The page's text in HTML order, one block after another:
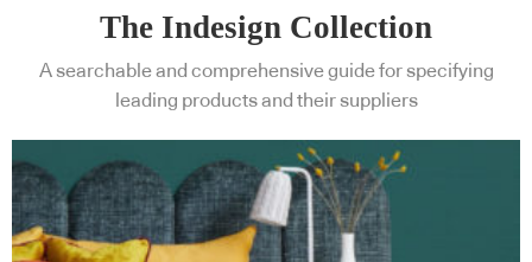
The Indesign Collection
A searchable and comprehensive guide for specifying
leading products and their suppliers